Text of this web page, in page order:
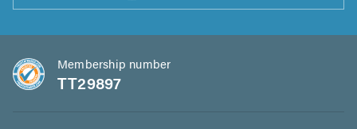
Membership number
TT29897